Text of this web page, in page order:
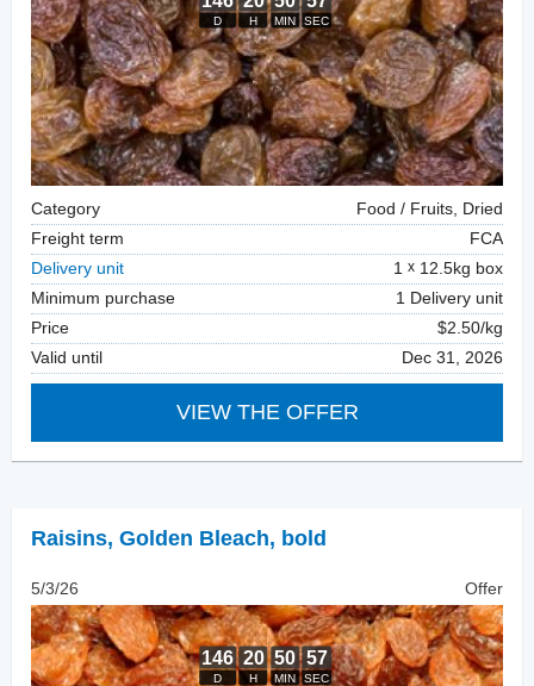
Category
Food / Fruits, Dried
Freight term
FCA
Delivery unit
1
12.5kg box
Minimum purchase
1 Delivery unit
Price
$2.50/kg
Valid until
Dec 31, 2026
VIEW THE OFFER
Raisins, Golden Bleach, bold
5/3/26 Offer